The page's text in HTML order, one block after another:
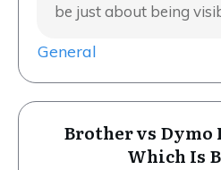
be just about being
General
Brother vs Dymo
Which Is